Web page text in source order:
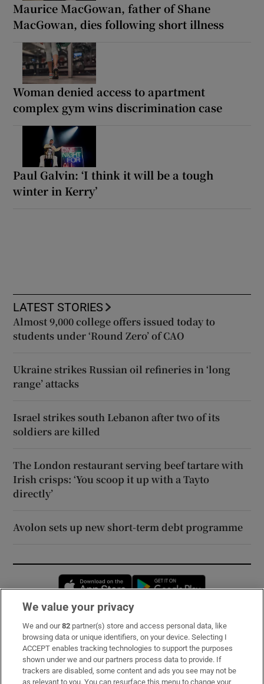
Maurice MacGowan, father of Shane
MacGowan, dies following short illness
Woman denied access to apartment
complex gym wins discrimination case
Paul Galvin: ‘I think it will be a tough
winter in Kerry’
LATEST STORIES
Almost 9,000 college offers issued today to
students under ‘Round Zero’ of CAO
Ukraine strikes Russian oil refineries in ‘long
range’ attacks
Israel strikes south Lebanon after two of its
soldiers are killed
The London restaurant serving beef tartare with
Irish crisps: ‘You scoop it up with a Tayto
directly’
Avolon sets up new short-term debt programme
Opens in new window
Subscribe
Support
About Us
We value your privacy
We and our82 partner(s) store and access personal data, like
browsing data or unique identifiers, on your device. Selecting I
ACCEPT enables tracking technologies to support the purposes
shown under we and our partners process data to provide. If
trackers are disabled, some content and ads you see may not be
as relevant to you. You can resurface this menu to change your